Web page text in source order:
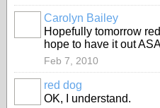
Carolyn Bailey
Hopefully tomorrow
hope to have it out
Feb 7, 2010
red dog
OK, I understand.